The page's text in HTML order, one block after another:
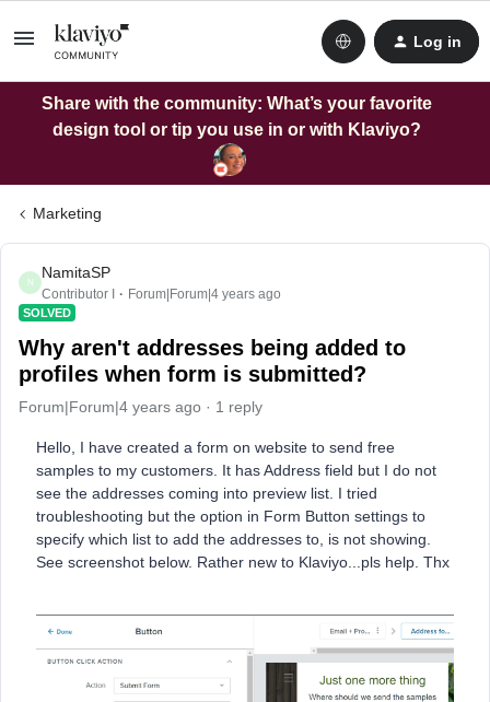
Log in
Share with the community: What’s your favorite
design tool or tip you use in or with Klaviyo?
Marketing
N
NamitaSP
Contributor I Forum|Forum|4 years ago
SOLVED
Why aren't addresses being added to
profiles when form is submitted?
Forum|Forum|4 years ago 1 reply
Hello, I have created a form on website to send free
samples to my customers. It has Address field but I do not
see the addresses coming into preview list. I tried
troubleshooting but the option in Form Button settings to
specify which list to add the addresses to, is not showing.
See screenshot below. Rather new to Klaviyo...pls help. Thx